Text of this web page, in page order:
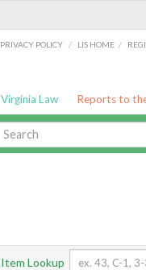
PRIVACY POLICY / LIS HOME /
Virginia Law Reports to
Item Lookup